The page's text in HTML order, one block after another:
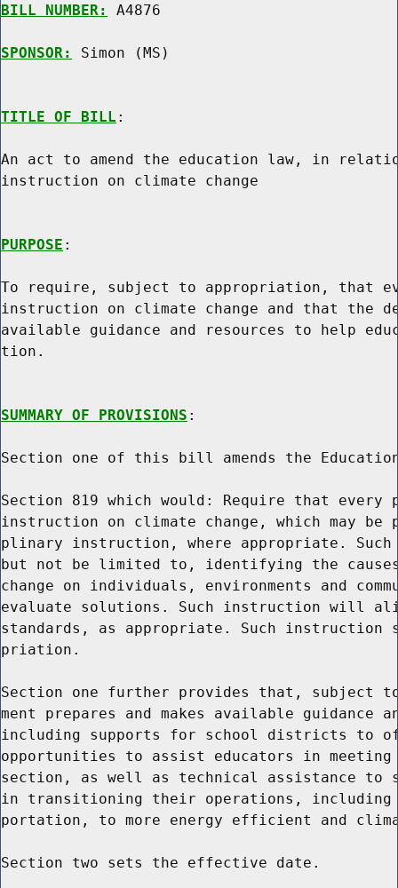
BILL NUMBER: A4876
SPONSOR: Simon (MS)
TITLE OF BILL :
An act to amend the education law, in
instruction on climate change
PURPOSE :
To require, subject to appropriation, that
instruction on climate change and that the
available guidance and resources to help
tion.
SUMMARY OF PROVISIONS :
Section one of this bill amends the Education
Section 819 which would: Require that every
instruction on climate change, which may
plinary instruction, where appropriate.
but not be limited to, identifying the
change on individuals, environments and
evaluate solutions. Such instruction will
standards, as appropriate. Such instruction
priation.
Section one further provides that, subject
ment prepares and makes available guidance
including supports for school districts to
opportunities to assist educators in
section, as well as technical assistance
in transitioning their operations,
portation, to more energy efficient and
Section two sets the effective date.